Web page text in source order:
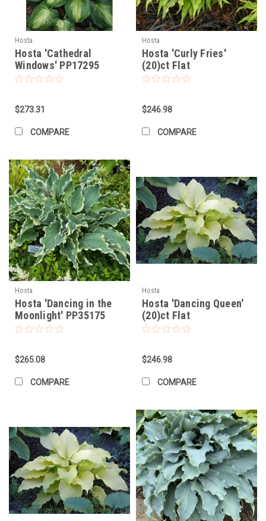
Hosta
Hosta 'Cathedral
Windows' PP17295
(20)ct Flat
$273.31
COMPARE
Hosta
Hosta 'Curly Fries'
(20)ct Flat
$246.98
COMPARE
Hosta
Hosta 'Dancing in the
Moonlight' PP35175
(20)ct Flat
$265.08
COMPARE
Hosta
Hosta 'Dancing Queen'
(20)ct Flat
$246.98
COMPARE